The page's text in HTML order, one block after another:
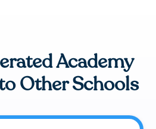
Academy
Other Schools